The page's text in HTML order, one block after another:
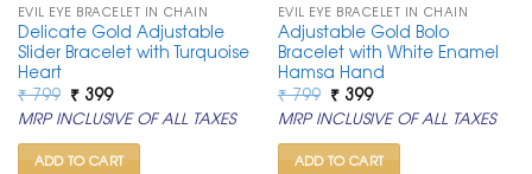
EVIL EYE BRACELET IN CHAIN
Delicate Gold Adjustable
Slider Bracelet with Turquoise
Heart
₹799 Original
price
was:
₹ 799.
₹399Current
price
is:
₹ 399.
MRP INCLUSIVE OF ALL TAXES
ADD TO CART
EVIL EYE BRACELET IN CHAIN
Adjustable Gold Bolo
Bracelet with White Enamel
Hamsa Hand
₹799 Original
price
was:
₹ 799.
₹399Current
price
is:
₹ 399.
MRP INCLUSIVE OF ALL TAXES
ADD TO CART